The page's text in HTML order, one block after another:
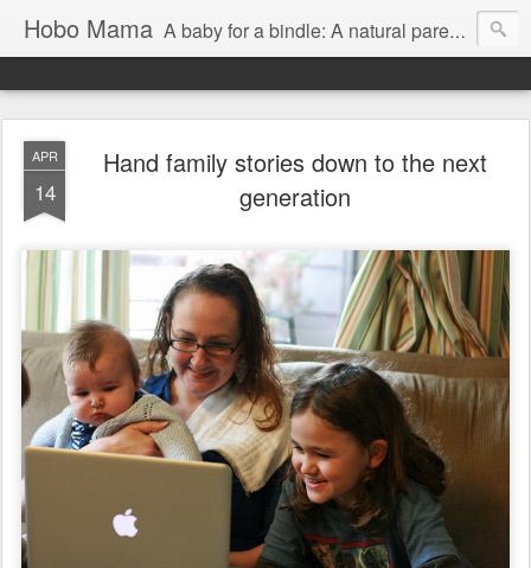
Hobo Mama A baby for a bindle: A natural parenting blog
APR
14
Hand family stories down to the next
generation